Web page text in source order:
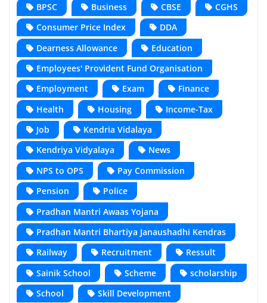
BPSC
Business CBSE
CGHS
Consumer Price Index
DDA
Dearness Allowance
Education
Employees' Provident Fund Organisation
Employment
Exam
Finance
Health
Housing
Income-Tax
Job
Kendria Vidalaya
Kendriya Vidyalaya
News
NPS to OPS
Pay Commission
Pension
Police
Pradhan Mantri Awaas Yojana
Pradhan Mantri Bhartiya Janaushadhi Kendras
Railway
Recruitment
Ressult
Sainik School
Scheme
scholarship
School
Skill Development